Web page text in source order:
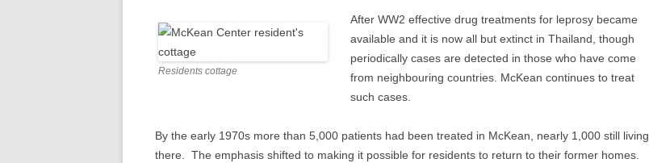
Residents cottage
After WW2 effective drug treatments for leprosy became
available and it is now all but extinct in Thailand, though
periodically cases are detected in those who have come
from neighbouring countries. McKean continues to treat
such cases.
By the early 1970s more than 5,000 patients had been treated in McKean, nearly 1,000 still living
there. The emphasis shifted to making it possible for residents to return to their former homes.